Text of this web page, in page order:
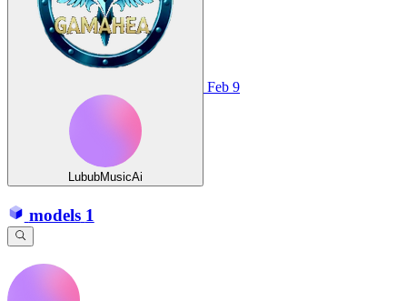
LububMusicAi
Feb 9
models 1